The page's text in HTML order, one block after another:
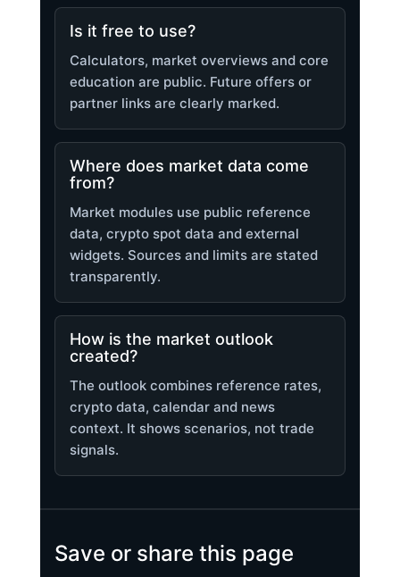
Is it free to use?
Calculators, market overviews and core
education are public. Future offers or
partner links are clearly marked.
Where does market data come
from?
Market modules use public reference
data, crypto spot data and external
widgets. Sources and limits are stated
transparently.
How is the market outlook
created?
The outlook combines reference rates,
crypto data, calendar and news
context. It shows scenarios, not trade
signals.
Save or share this page